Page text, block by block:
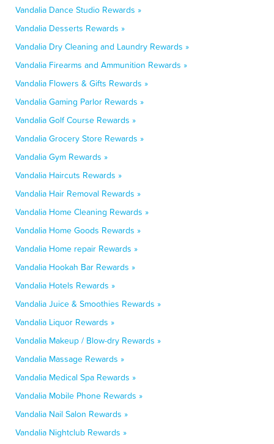
Vandalia Dance Studio Rewards »
Vandalia Desserts Rewards »
Vandalia Dry Cleaning and Laundry Rewards »
Vandalia Firearms and Ammunition Rewards »
Vandalia Flowers & Gifts Rewards »
Vandalia Gaming Parlor Rewards »
Vandalia Golf Course Rewards »
Vandalia Grocery Store Rewards »
Vandalia Gym Rewards »
Vandalia Haircuts Rewards »
Vandalia Hair Removal Rewards »
Vandalia Home Cleaning Rewards »
Vandalia Home Goods Rewards »
Vandalia Home repair Rewards »
Vandalia Hookah Bar Rewards »
Vandalia Hotels Rewards »
Vandalia Juice & Smoothies Rewards »
Vandalia Liquor Rewards »
Vandalia Makeup / Blow-dry Rewards »
Vandalia Massage Rewards »
Vandalia Medical Spa Rewards »
Vandalia Mobile Phone Rewards »
Vandalia Nail Salon Rewards »
Vandalia Nightclub Rewards »